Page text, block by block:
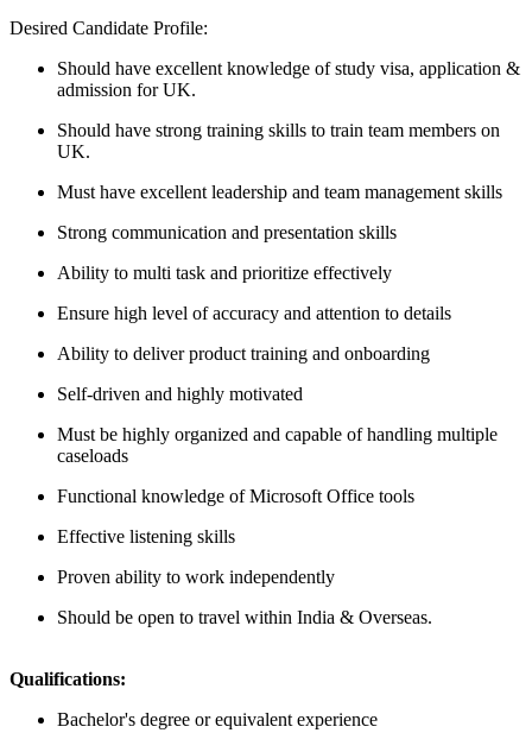
Desired Candidate Profile:
Should have excellent knowledge of study visa, application &
admission for UK.
Should have strong training skills to train team members on
UK.
Must have excellent leadership and team management skills
Strong communication and presentation skills
Ability to multi task and prioritize effectively
Ensure high level of accuracy and attention to details
Ability to deliver product training and onboarding
Self-driven and highly motivated
Must be highly organized and capable of handling multiple
caseloads
Functional knowledge of Microsoft Office tools
Effective listening skills
Proven ability to work independently
Should be open to travel within India & Overseas.
Qualifications:
Bachelor's degree or equivalent experience